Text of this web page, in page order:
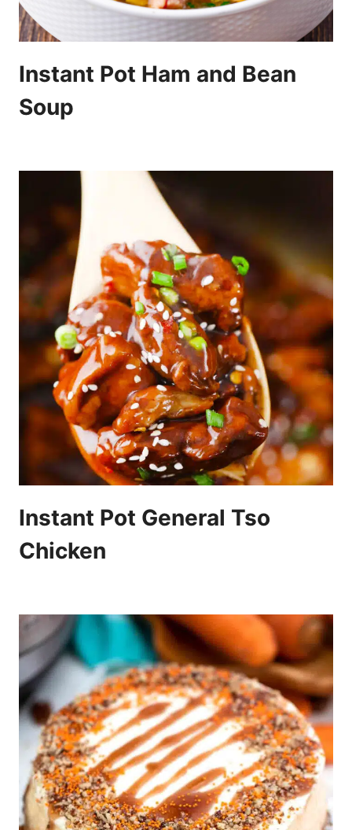
Instant Pot Ham and Bean
Soup
Instant Pot General Tso
Chicken